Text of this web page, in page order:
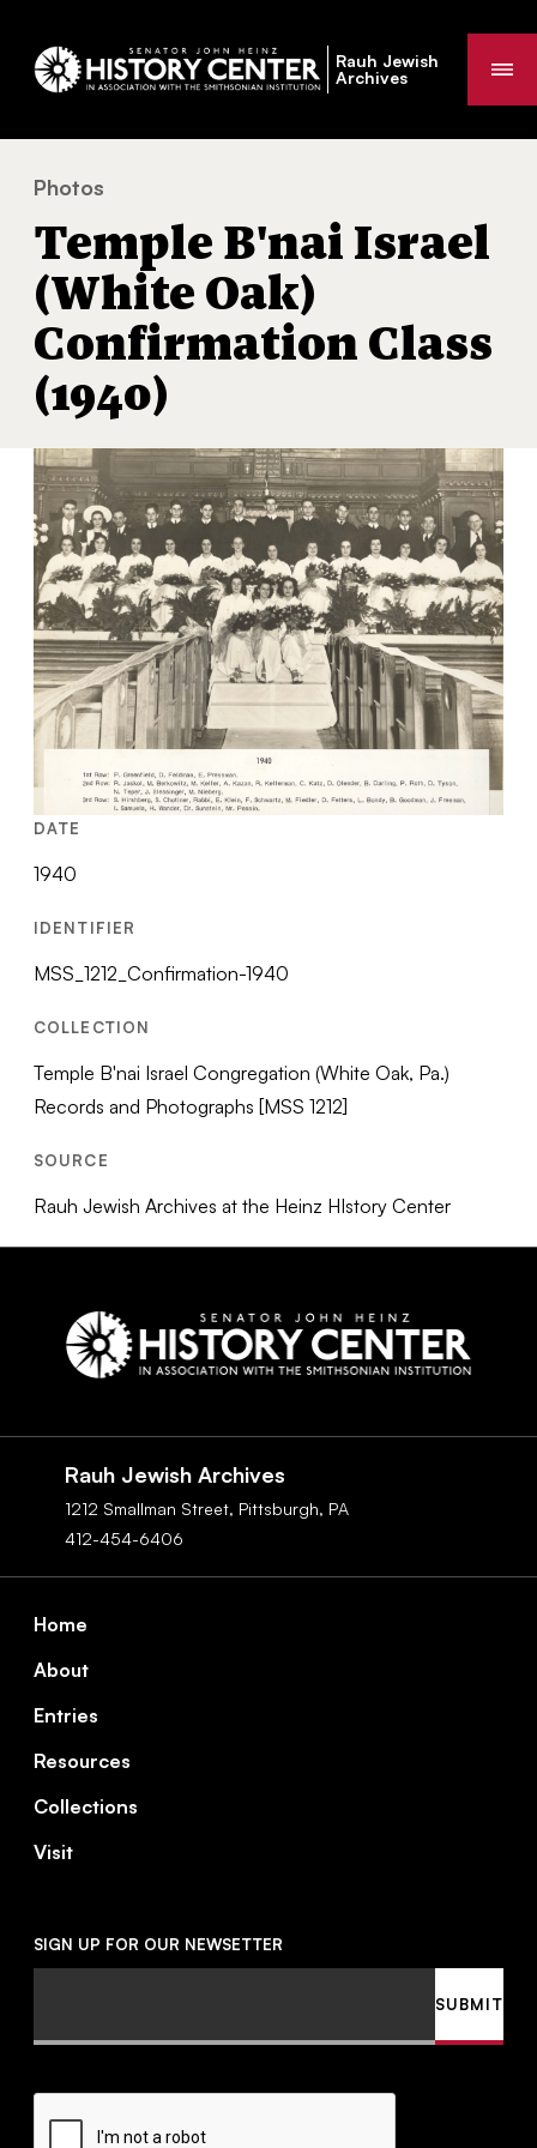
Rauh Jewish
Archives
You
are
here:
Photos
Temple B'nai Israel
(White Oak)
Confirmation Class
(1940)
DATE
1940
IDENTIFIER
MSS_1212_Confirmation-1940
COLLECTION
Temple B'nai Israel Congregation (White Oak, Pa.)
Records and Photographs [MSS 1212]
SOURCE
Rauh Jewish Archives at the Heinz HIstory Center
Rauh Jewish Archives
1212 Smallman Street, Pittsburgh, PA
412-454-6406
Home
About
Entries
Resources
Collections
Visit
SIGN UP FOR OUR NEWSETTER
CAPTCHA
SUBMIT